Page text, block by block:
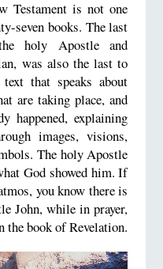
Testament is not one
seven books. The last
holy Apostle and
was also the last to
that speaks about
are taking place, and
happened, explaining
images, visions,
The holy Apostle
God showed him. If
you know there is
John, while in prayer,
the book of Revelation.